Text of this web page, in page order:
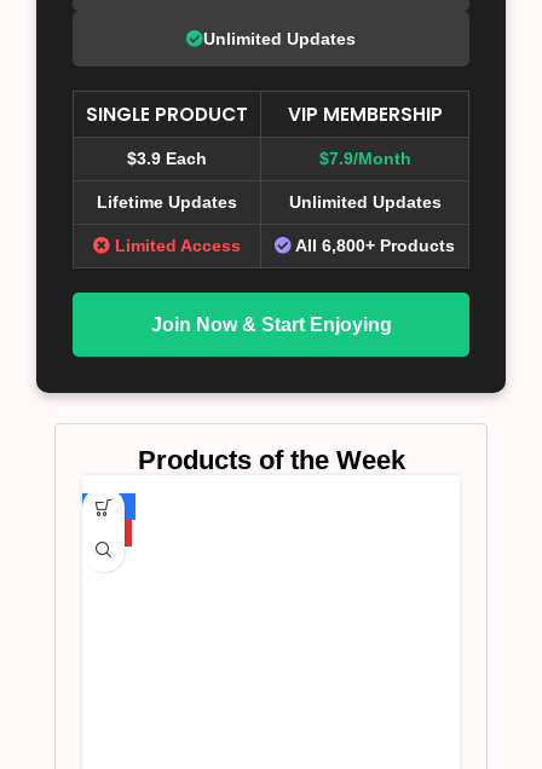
Unlimited Updates
SINGLE PRODUCT VIP MEMBERSHIP
$3.9 Each $7.9/Month
Lifetime Updates Unlimited Updates
Limited Access All 6,800+ Products
Join Now & Start Enjoying
Products of the Week
-75%